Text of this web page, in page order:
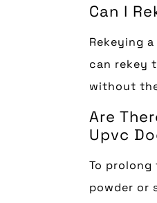
Can I
Rekeying
can rekey
without
Are
Upvc
To
powder or